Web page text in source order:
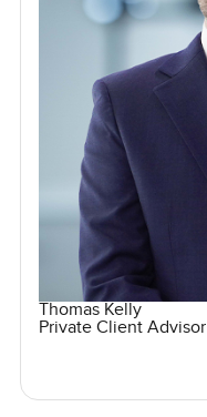
Thomas Kelly
Private Client Advisor